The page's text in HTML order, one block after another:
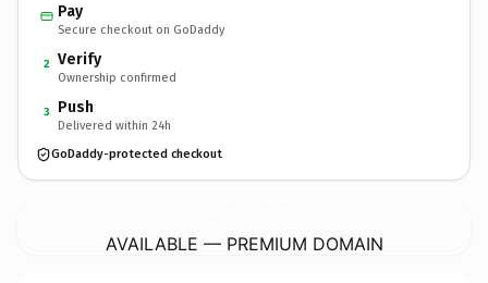
Pay
Secure checkout on GoDaddy
2 Verify
Ownership confirmed
3 Push
Delivered within 24h
GoDaddy-protected checkout
AVAILABLE — PREMIUM DOMAIN